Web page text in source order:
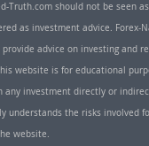
Truth.com should not be seen
as investment advice. Forex-
advice on investing and
website is for educational
any investment directly or
understands the risks involved
website.